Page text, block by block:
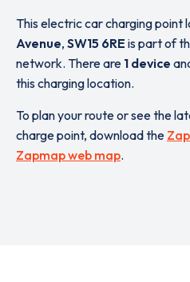
This electric car charging point
Avenue, SW15 6RE is part of
network. There are 1 device
this charging location.
To plan your route or see the
charge point, download the
Zapmap web map.